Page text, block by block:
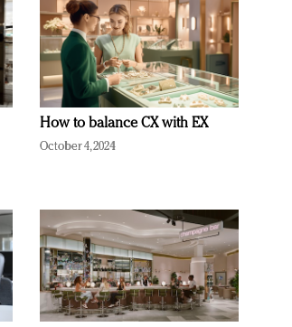
How to balance CX with EX
October 4, 2024